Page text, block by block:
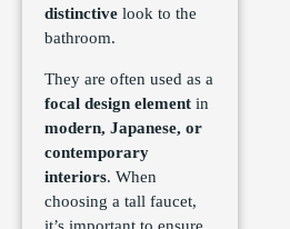
distinctive look to the
bathroom.
They are often used as a
focal design element in
modern, Japanese, or
contemporary
interiors. When
choosing a tall faucet,